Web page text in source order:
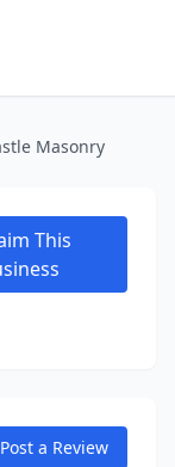
Masonry
This
Post a Review